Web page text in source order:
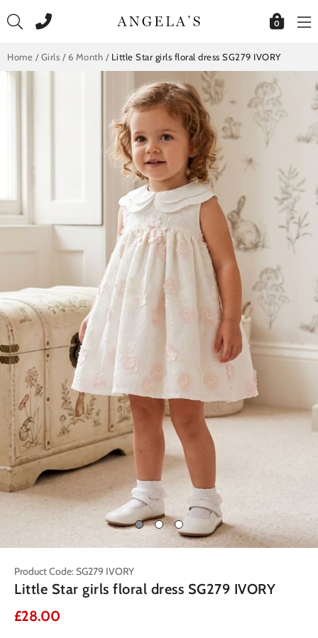
to
0
Home / Girls / 6 Month / Little Star girls floral dress SG279 IVORY
Product Code: SG279 IVORY
Little Star girls floral dress SG279 IVORY
£28.00